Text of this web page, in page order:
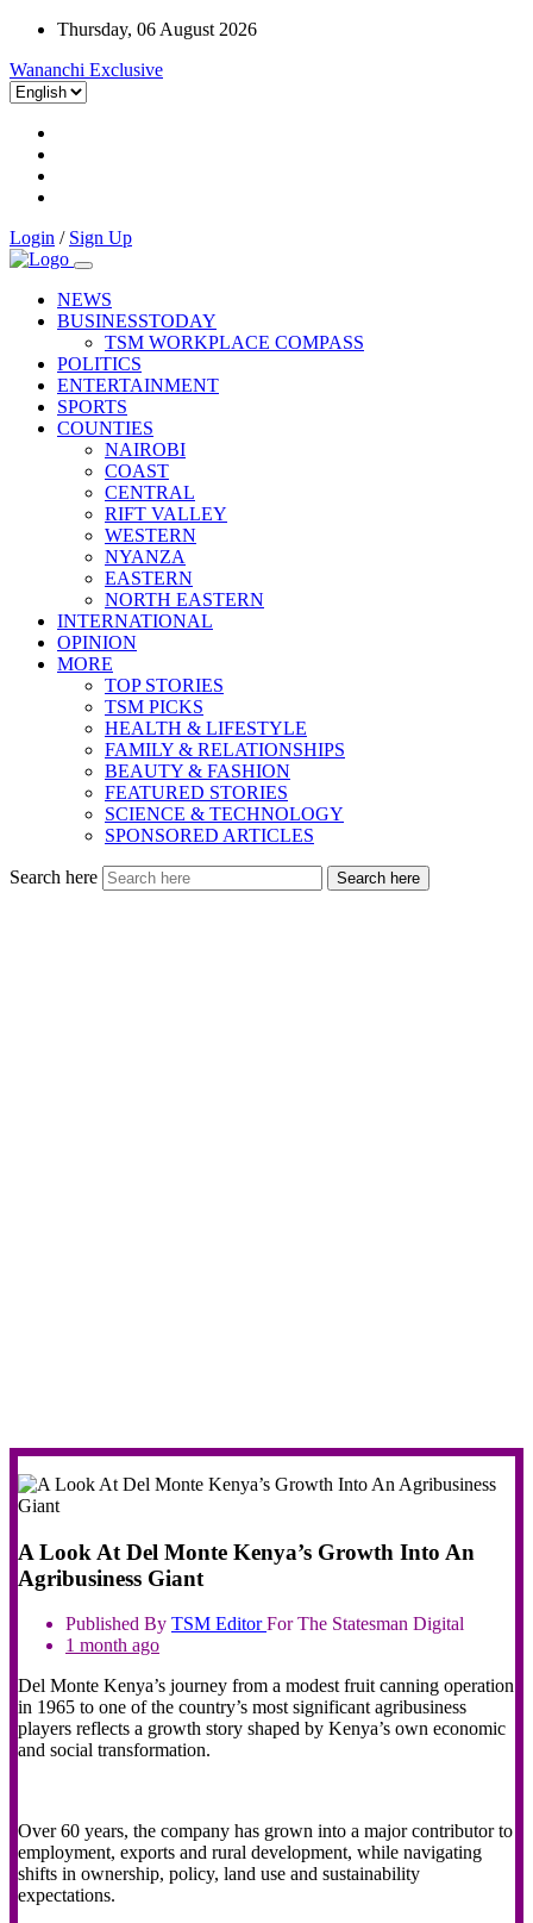
Thursday, 06 August 2026
Wananchi Exclusive
Login / Sign Up
NEWS
BUSINESSTODAY
TSM WORKPLACE COMPASS
POLITICS
ENTERTAINMENT
SPORTS
COUNTIES
NAIROBI
COAST
CENTRAL
RIFT VALLEY
WESTERN
NYANZA
EASTERN
NORTH EASTERN
INTERNATIONAL
OPINION
MORE
TOP STORIES
TSM PICKS
HEALTH & LIFESTYLE
FAMILY & RELATIONSHIPS
BEAUTY & FASHION
FEATURED STORIES
SCIENCE & TECHNOLOGY
SPONSORED ARTICLES
Search here Search here
A Look At Del Monte Kenya’s Growth Into An
Agribusiness Giant
Published By TSM EditorFor The Statesman Digital
1 month ago
Del Monte Kenya’s journey from a modest fruit canning operation
in 1965 to one of the country’s most significant agribusiness
players reflects a growth story shaped by Kenya’s own economic
and social transformation.
Over 60 years, the company has grown into a major contributor to
employment, exports and rural development, while navigating
shifts in ownership, policy, land use and sustainability
expectations.